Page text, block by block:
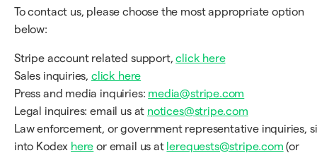
To contact us, please choose the most appropriate option
below:
Stripe account related support,click here
Sales inquiries, click here
Press and media inquiries: media@stripe.com
Legal inquires: email us at notices@stripe.com
Law enforcement, or government representative inquiries,
into Kodex here or email us at lerequests@stripe.com (or